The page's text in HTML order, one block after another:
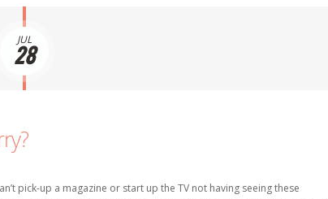
JUL
28
pick-up a magazine or start up the TV not having seeing these